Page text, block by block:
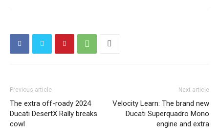
Previous article
The extra off-roady 2024
Ducati DesertX Rally breaks
cowl
Next article
Velocity Learn: The brand new
Ducati Superquadro Mono
engine and extra